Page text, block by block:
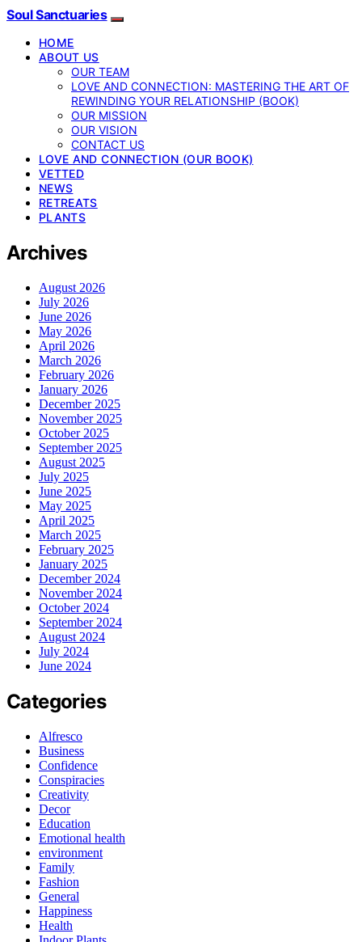
Soul Sanctuaries
HOME
ABOUT US
OUR TEAM
LOVE AND CONNECTION: MASTERING THE ART OF
REWINDING YOUR RELATIONSHIP (BOOK)
OUR MISSION
OUR VISION
CONTACT US
LOVE AND CONNECTION (OUR BOOK)
VETTED
NEWS
RETREATS
PLANTS
Archives
August 2026
July 2026
June 2026
May 2026
April 2026
March 2026
February 2026
January 2026
December 2025
November 2025
October 2025
September 2025
August 2025
July 2025
June 2025
May 2025
April 2025
March 2025
February 2025
January 2025
December 2024
November 2024
October 2024
September 2024
August 2024
July 2024
June 2024
Categories
Alfresco
Business
Confidence
Conspiracies
Creativity
Decor
Education
Emotional health
environment
Family
Fashion
General
Happiness
Health